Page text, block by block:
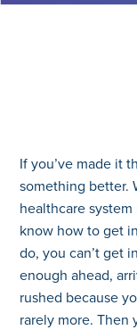
If you’ve made it
something better.
healthcare
know how to get
do, you can’t get
enough ahead,
rushed because
rarely more. Then